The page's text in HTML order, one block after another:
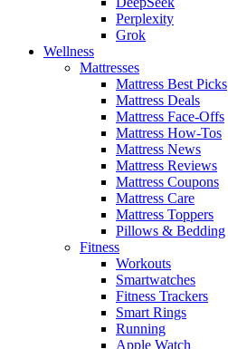
Perplexity
Grok
Wellness
Mattresses
Mattress Best Picks
Mattress Deals
Mattress Face-Offs
Mattress How-Tos
Mattress News
Mattress Reviews
Mattress Coupons
Mattress Care
Mattress Toppers
Pillows & Bedding
Fitness
Workouts
Smartwatches
Fitness Trackers
Smart Rings
Running
Apple Watch